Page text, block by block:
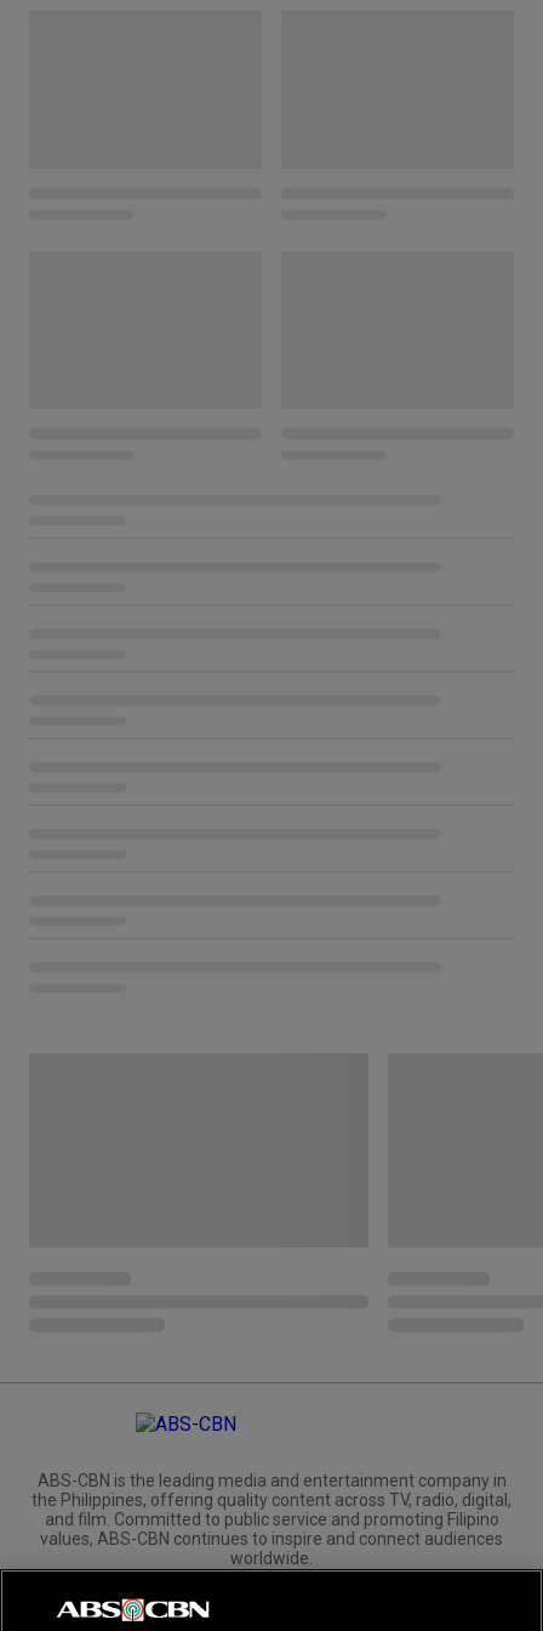
ABS-CBN is the leading media and entertainment company in
the Philippines, offering quality content across TV, radio, digital,
and film. Committed to public service and promoting Filipino
values, ABS-CBN continues to inspire and connect audiences
worldwide.
Corporate
Investors